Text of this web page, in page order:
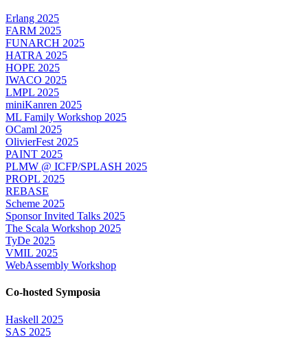
Erlang 2025
FARM 2025
FUNARCH 2025
HATRA 2025
HOPE 2025
IWACO 2025
LMPL 2025
miniKanren 2025
ML Family Workshop 2025
OCaml 2025
OlivierFest 2025
PAINT 2025
PLMW @ ICFP/SPLASH 2025
PROPL 2025
REBASE
Scheme 2025
Sponsor Invited Talks 2025
The Scala Workshop 2025
TyDe 2025
VMIL 2025
WebAssembly Workshop
Co-hosted Symposia
Haskell 2025
SAS 2025